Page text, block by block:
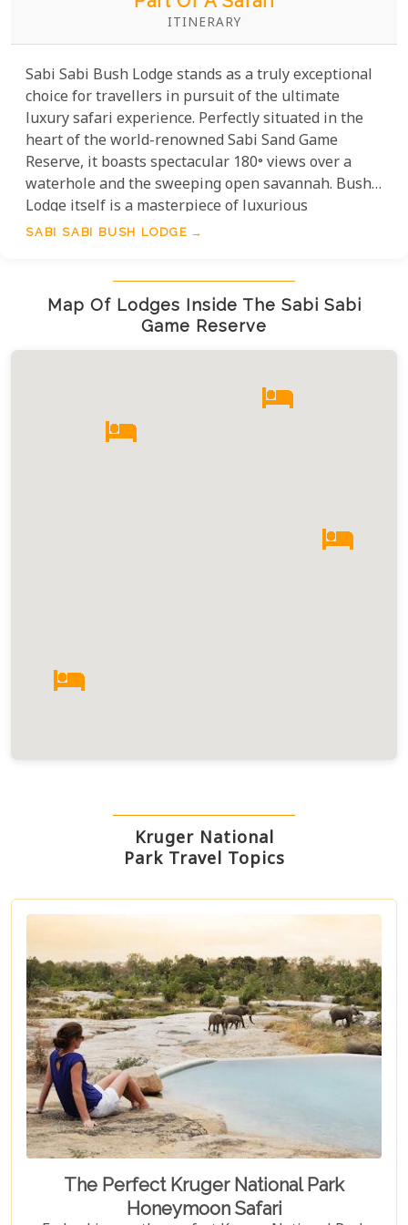
ITINERARY
Sabi Sabi Bush Lodge stands as a truly exceptional
choice for travellers in pursuit of the ultimate
luxury safari experience. Perfectly situated in the
heart of the world-renowned Sabi Sand Game
Reserve, it boasts spectacular 180° views over a
waterhole and the sweeping open savannah. Bush
Lodge itself is a masterpiece of luxurious
indulgence, featuring 25 spectacularly spacious
considered to ensure an unforgettable stay.
SABI SABI BUSH LODGE
Map Of Lodges Inside The Sabi Sabi
Game Reserve
Kruger National
Park Travel Topics
The Perfect Kruger National Park
Honeymoon Safari